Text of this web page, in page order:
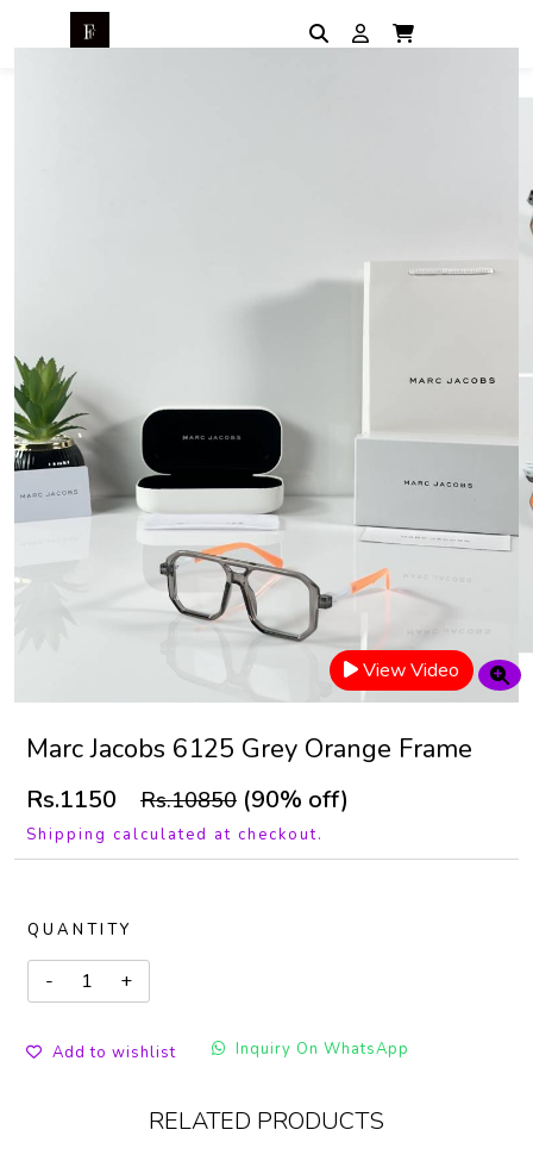
View Video
Marc Jacobs 6125 Grey Orange Frame
Rs.1150 Rs.10850 (90% off)
Shipping calculated at checkout.
QUANTITY
Add to wishlist Inquiry On WhatsApp
RELATED PRODUCTS